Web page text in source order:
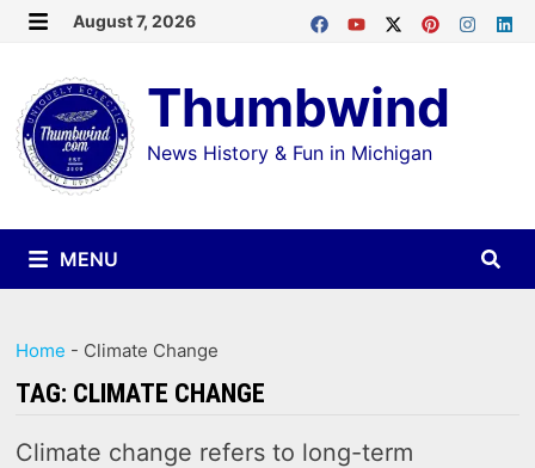
Skip
content
August 7, 2026
Thumbwind
News History & Fun in Michigan
MENU
Home - Climate Change
TAG: CLIMATE CHANGE
Climate change refers to long-term